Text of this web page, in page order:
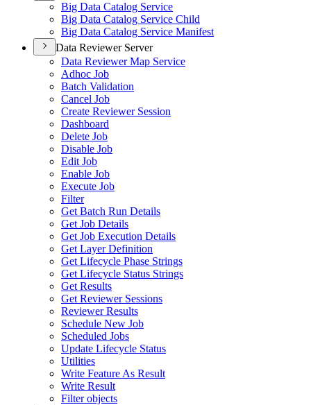
Big Data Catalog Service
Big Data Catalog Service Child
Big Data Catalog Service Manifest
Data Reviewer Server
Data Reviewer Map Service
Adhoc Job
Batch Validation
Cancel Job
Create Reviewer Session
Dashboard
Delete Job
Disable Job
Edit Job
Enable Job
Execute Job
Filter
Get Batch Run Details
Get Job Details
Get Job Execution Details
Get Layer Definition
Get Lifecycle Phase Strings
Get Lifecycle Status Strings
Get Results
Get Reviewer Sessions
Reviewer Results
Schedule New Job
Scheduled Jobs
Update Lifecycle Status
Utilities
Write Feature As Result
Write Result
Filter objects